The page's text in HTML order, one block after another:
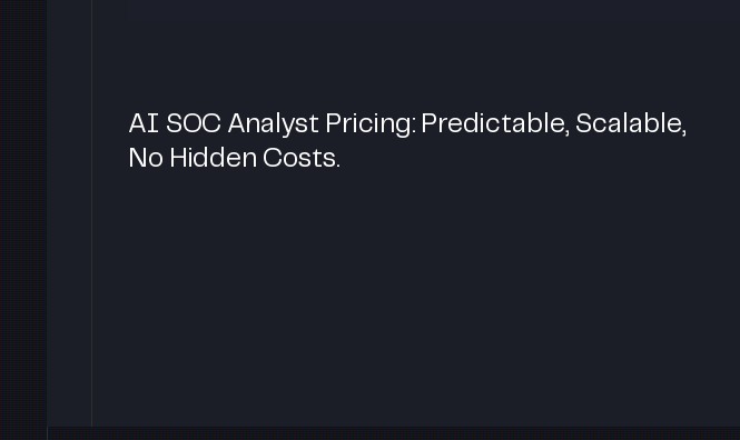
AI SOC Analyst Pricing: Predictable, Scalable,
No Hidden Costs.